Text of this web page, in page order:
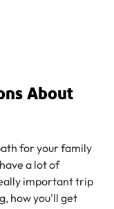
About
for your family
a lot of
important trip
how you'll get